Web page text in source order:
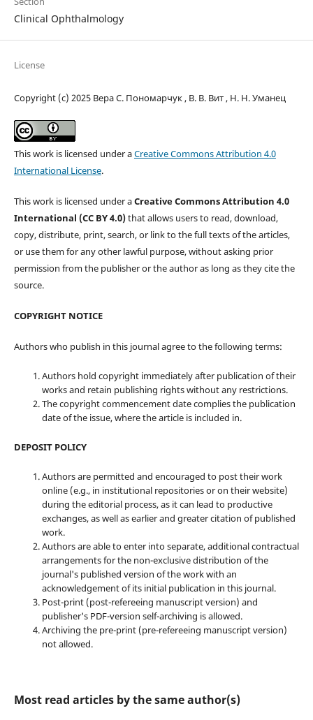
Clinical Ophthalmology
License
Copyright (c) 2025 Вера С. Пономарчук , В. В. Вит , Н. Н. Уманец
This work is licensed under aCreative Commons Attribution 4.0
International License.
This work is licensed under aCreative Commons Attribution 4.0
International (CC BY 4.0)that allows users to read, download,
copy, distribute, print, search, or link to the full texts of the articles,
or use them for any other lawful purpose, without asking prior
permission from the publisher or the author as long as they cite the
source.
COPYRIGHT NOTICE
Authors who publish in this journal agree to the following terms:
Authors hold copyright immediately after publication of their
works and retain publishing rights without any restrictions.
The copyright commencement date complies the publication
date of the issue, where the article is included in.
DEPOSIT POLICY
Authors are permitted and encouraged to post their work
online (e.g., in institutional repositories or on their website)
during the editorial process, as it can lead to productive
exchanges, as well as earlier and greater citation of published
work.
Authors are able to enter into separate, additional contractual
arrangements for the non-exclusive distribution of the
journal's published version of the work with an
acknowledgement of its initial publication in this journal.
Post-print (post-refereeing manuscript version) and
publisher's PDF-version self-archiving is allowed.
Archiving the pre-print (pre-refereeing manuscript version)
not allowed.
Most read articles by the same author(s)